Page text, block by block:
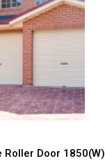
Roller Door 1850(W)